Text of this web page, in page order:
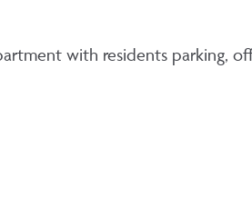
with residents parking,